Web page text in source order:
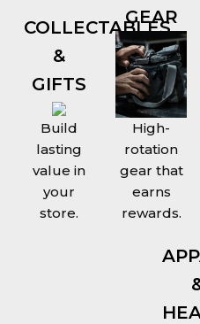
COLLECTABLES
&
GIFTS
Build
lasting
value in
your
store.
GEAR
High-
rotation
gear that
earns
rewards.